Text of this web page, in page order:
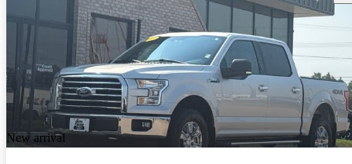
New arrival